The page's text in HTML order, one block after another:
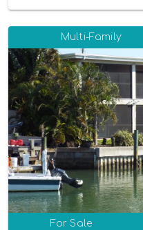
Multi-Family
For Sale